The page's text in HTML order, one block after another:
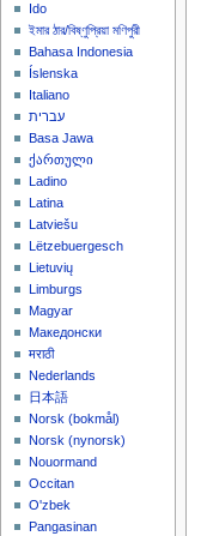
Ido
ইমার ঠার/বিষ্ণুপ্রিয়া মণিপুরী
Bahasa Indonesia
Íslenska
Italiano
עברית
Basa Jawa
ქართული
Ladino
Latina
Latviešu
Lëtzebuergesch
Lietuvių
Limburgs
Magyar
Македонски
मराठी
Nederlands
日本語
‪Norsk (bokmål)‬
‪Norsk (nynorsk)‬
Nouormand
Occitan
O'zbek
Pangasinan